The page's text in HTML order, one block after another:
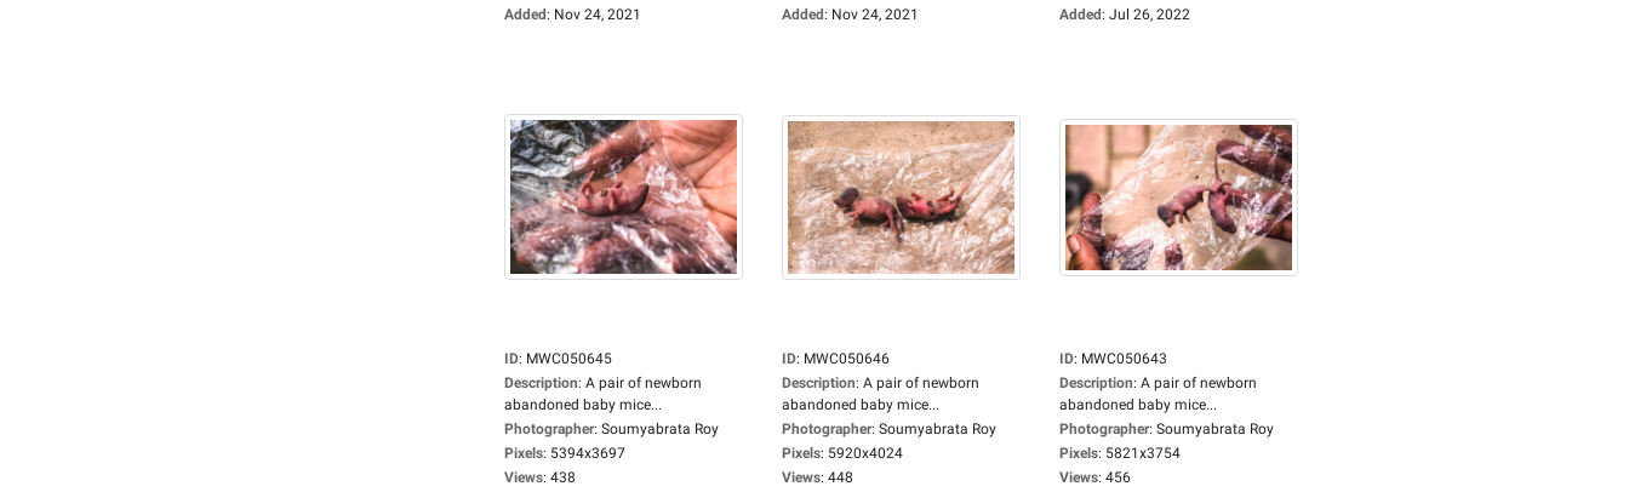
Added: Nov 24, 2021
Added: Nov 24, 2021
Added: Jul 26, 2022
ID: MWC050645
Description: A pair of newborn
abandoned baby mice...
Photographer: Soumyabrata Roy
Pixels: 5394x3697
Views: 438
ID: MWC050646
Description: A pair of newborn
abandoned baby mice...
Photographer: Soumyabrata Roy
Pixels: 5920x4024
Views: 448
ID: MWC050643
Description: A pair of newborn
abandoned baby mice...
Photographer: Soumyabrata Roy
Pixels: 5821x3754
Views: 456